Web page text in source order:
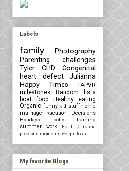
Labels
family
Photography
Parenting challenges
Tyler
CHD Congenital
heart defect
Julianna
Happy Times
TAPVR
milestones
Random lists
boat
food
Healthy eating
Organic funny kid stuff home
marriage
vacation
Decisions
Holidays
potty training
summer
work
North Carolina
precious moments weight loss
My favorite Blogs